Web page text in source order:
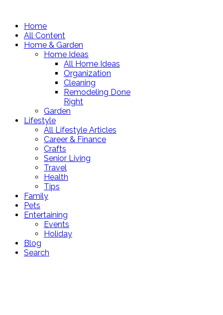
Home
All Content
Home & Garden
Home Ideas
All Home Ideas
Organization
Cleaning
Remodeling Done
Right
Garden
Lifestyle
All Lifestyle Articles
Career & Finance
Crafts
Senior Living
Travel
Health
Tips
Family
Pets
Entertaining
Events
Holiday
Blog
Search